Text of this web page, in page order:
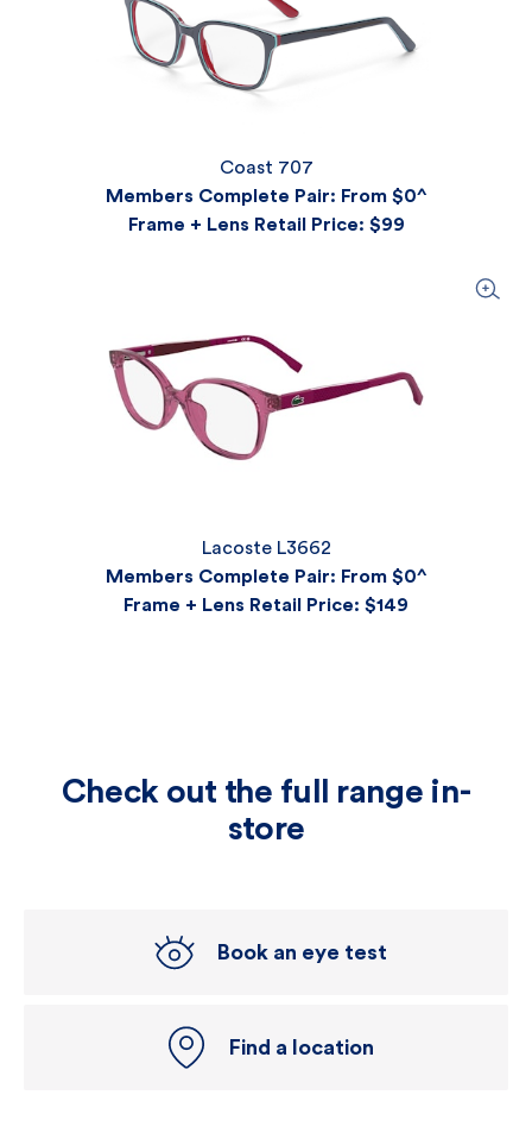
Coast 707
Members Complete Pair: From $0^
Frame + Lens Retail Price: $99
Lacoste L3662
Members Complete Pair: From $0^
Frame + Lens Retail Price: $149
Check out the full range in-
store
Book an eye test
Find a location